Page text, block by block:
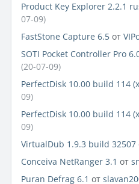
Product Key Explorer 2.2.1
07-09)
FastStone Capture 6.5 от
SOTI Pocket Controller Pro
(20-07-09)
PerfectDisk 10.00 build 114
09)
PerfectDisk 10.00 build 114
09)
VirtualDub 1.9.3 build 32507
Conceiva NetRanger 3.1 от
Puran Defrag 6.1 от